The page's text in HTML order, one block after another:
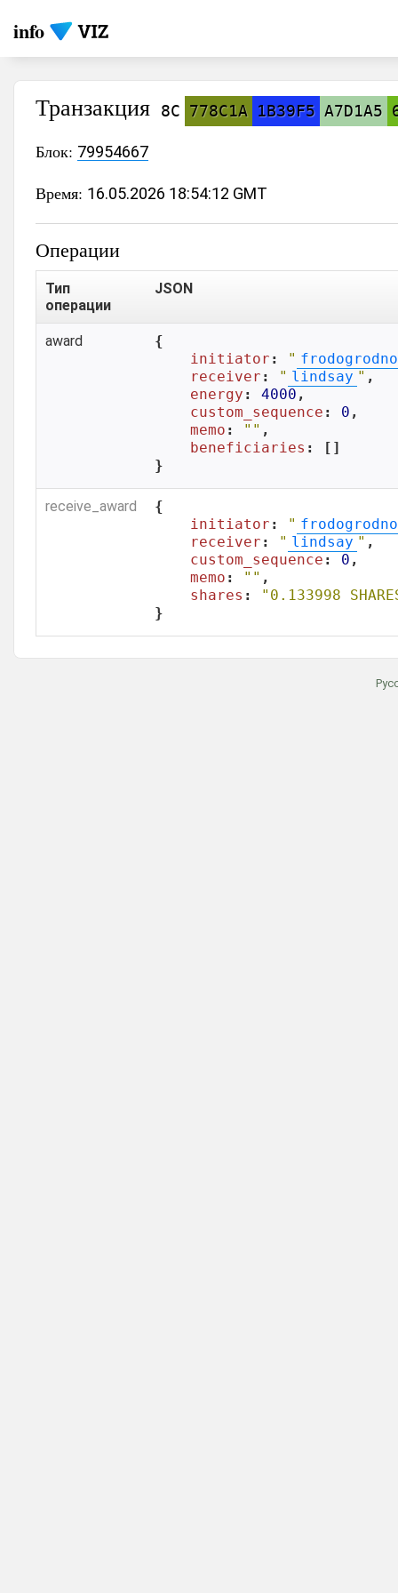
info
Транзакция 8C 778C1A 1B39F5 A7D1A5
Блок: 79954667
Время: 16.05.2026 18:54:12 GMT
Операции
Тип
операции
JSON
award
{
initiator : " frodogrodno
receiver : " lindsay " ,
energy : 4000 ,
custom_sequence : 0 ,
memo : "" ,
beneficiaries : []
}
receive_award
{
initiator : " frodogrodno
receiver : " lindsay " ,
custom_sequence : 0 ,
memo : "" ,
shares :
"0.133998
}